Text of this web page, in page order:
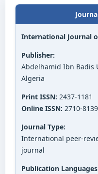
International Journal
Publisher:
Abdelhamid Ibn Badis
Algeria
Print ISSN: 2437-1181
Online ISSN: 2710-8139
Journal Type:
International peer-
journal
Publication